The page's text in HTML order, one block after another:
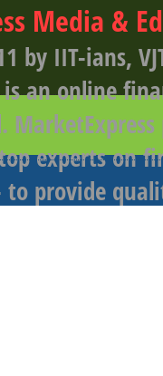
Media &
by IIT-ians,
an online
experts on
to provide